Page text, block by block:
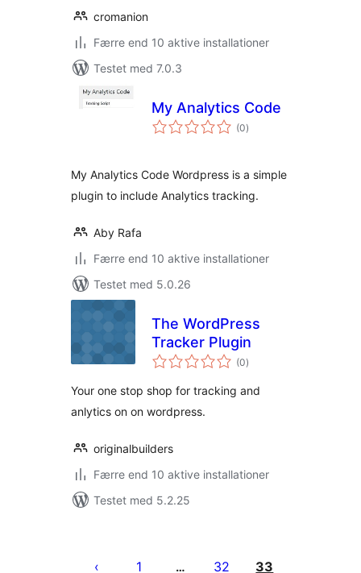
cromanion
Færre end 10 aktive installationer
Testet med 7.0.3
My Analytics Code
(0totale
bedømmelser
)
My Analytics Code Wordpress is a simple
plugin to include Analytics tracking.
Aby Rafa
Færre end 10 aktive installationer
Testet med 5.0.26
The WordPress
Tracker Plugin
(0totale
bedømmelser
)
Your one stop shop for tracking and
anlytics on on wordpress.
originalbuilders
Færre end 10 aktive installationer
Testet med 5.2.25
1 … 32 33